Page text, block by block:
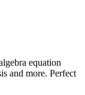
equation
and more. Perfect